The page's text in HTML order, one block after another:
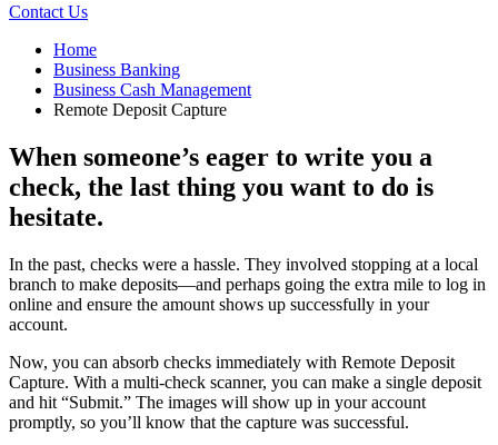
Contact Us
Home
Business Banking
Business Cash Management
Remote Deposit Capture
When someone’s eager to write you a
check, the last thing you want to do is
hesitate.
In the past, checks were a hassle. They involved stopping at a local
branch to make deposits—and perhaps going the extra mile to log in
online and ensure the amount shows up successfully in your
account.
Now, you can absorb checks immediately with Remote Deposit
Capture. With a multi-check scanner, you can make a single deposit
and hit “Submit.” The images will show up in your account
promptly, so you’ll know that the capture was successful.